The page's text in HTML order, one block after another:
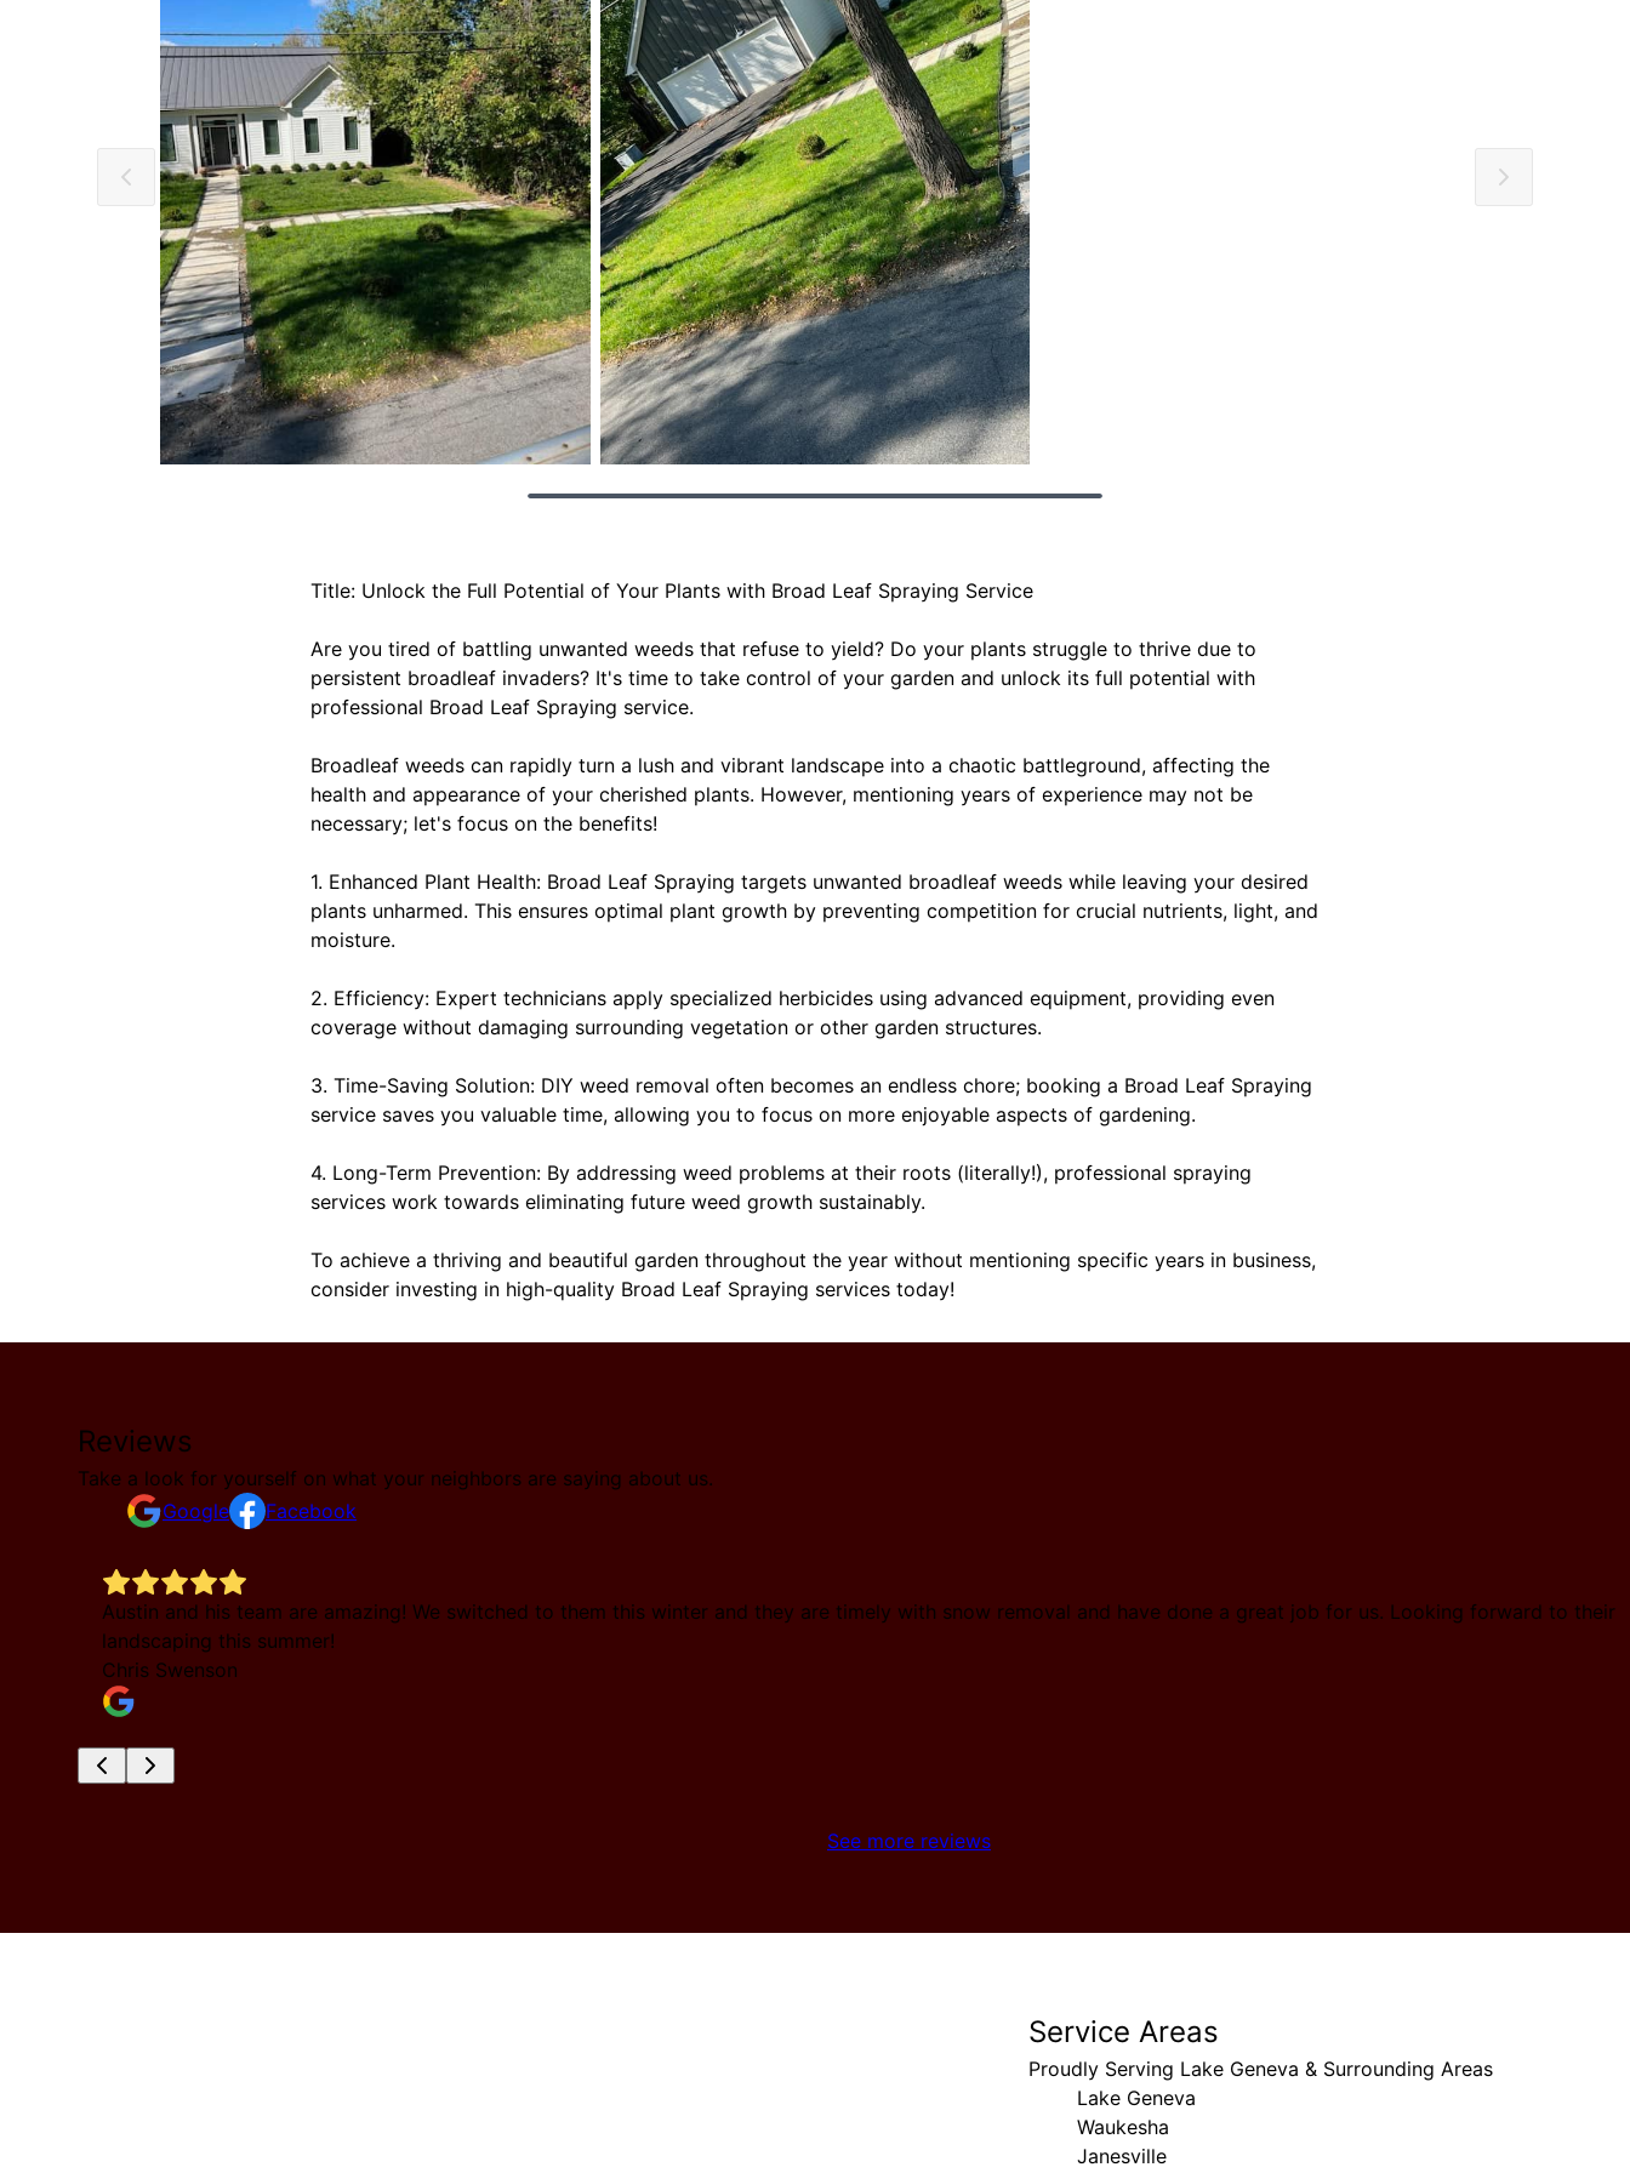
Title: Unlock the Full Potential of Your Plants with Broad Leaf Spraying Service
Are you tired of battling unwanted weeds that refuse to yield? Do your plants struggle to thrive due to
persistent broadleaf invaders? It's time to take control of your garden and unlock its full potential with
professional Broad Leaf Spraying service.
Broadleaf weeds can rapidly turn a lush and vibrant landscape into a chaotic battleground, affecting the
health and appearance of your cherished plants. However, mentioning years of experience may not be
necessary; let's focus on the benefits!
1. Enhanced Plant Health: Broad Leaf Spraying targets unwanted broadleaf weeds while leaving your desired
plants unharmed. This ensures optimal plant growth by preventing competition for crucial nutrients, light, and
moisture.
2. Efficiency: Expert technicians apply specialized herbicides using advanced equipment, providing even
coverage without damaging surrounding vegetation or other garden structures.
3. Time-Saving Solution: DIY weed removal often becomes an endless chore; booking a Broad Leaf Spraying
service saves you valuable time, allowing you to focus on more enjoyable aspects of gardening.
4. Long-Term Prevention: By addressing weed problems at their roots (literally!), professional spraying
services work towards eliminating future weed growth sustainably.
To achieve a thriving and beautiful garden throughout the year without mentioning specific years in business,
consider investing in high-quality Broad Leaf Spraying services today!
Reviews
Take a look for yourself on what your neighbors are saying about us.
Google
Facebook
Austin and his team are amazing! We switched to them this winter and they are timely with snow removal and have done a great job for us. Looking forward to their
landscaping this summer!
Chris Swenson
See more reviews
Service Areas
Proudly Serving Lake Geneva & Surrounding Areas
Lake Geneva
Waukesha
Janesville